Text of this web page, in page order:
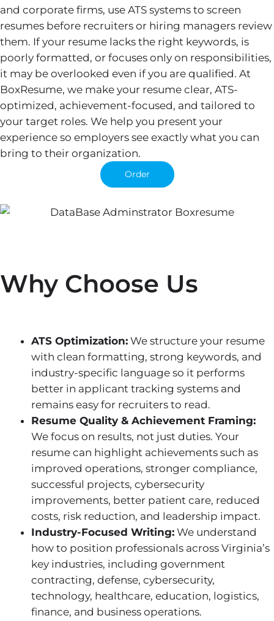
and corporate firms, use ATS systems to screen
resumes before recruiters or hiring managers review
them. If your resume lacks the right keywords, is
poorly formatted, or focuses only on responsibilities,
it may be overlooked even if you are qualified. At
BoxResume, we make your resume clear, ATS-
optimized, achievement-focused, and tailored to
your target roles. We help you present your
experience so employers see exactly what you can
bring to their organization.
Order
Why Choose Us
ATS Optimization: We structure your resume
with clean formatting, strong keywords, and
industry-specific language so it performs
better in applicant tracking systems and
remains easy for recruiters to read.
Resume Quality & Achievement Framing:
We focus on results, not just duties. Your
resume can highlight achievements such as
improved operations, stronger compliance,
successful projects, cybersecurity
improvements, better patient care, reduced
costs, risk reduction, and leadership impact.
Industry-Focused Writing: We understand
how to position professionals across Virginia’s
key industries, including government
contracting, defense, cybersecurity,
technology, healthcare, education, logistics,
finance, and business operations.